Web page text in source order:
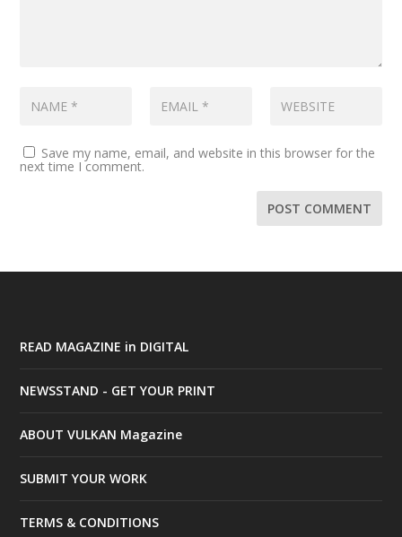
Save my name, email, and website in this browser for the
next time I comment.
READ MAGAZINE in DIGITAL
NEWSSTAND - GET YOUR PRINT
ABOUT VULKAN Magazine
SUBMIT YOUR WORK
TERMS & CONDITIONS